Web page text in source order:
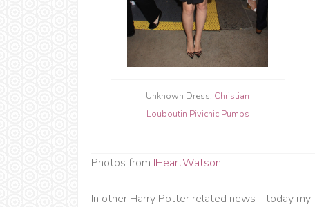
Unknown Dress, Christian
Louboutin Pivichic Pumps
Photos from IHeartWatson
In other Harry Potter related news - today